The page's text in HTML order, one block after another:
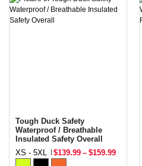
Tough Duck Safety
Waterproof / Breathable
Insulated Safety Overall
XS - 5XL
$139.99 – $159.99